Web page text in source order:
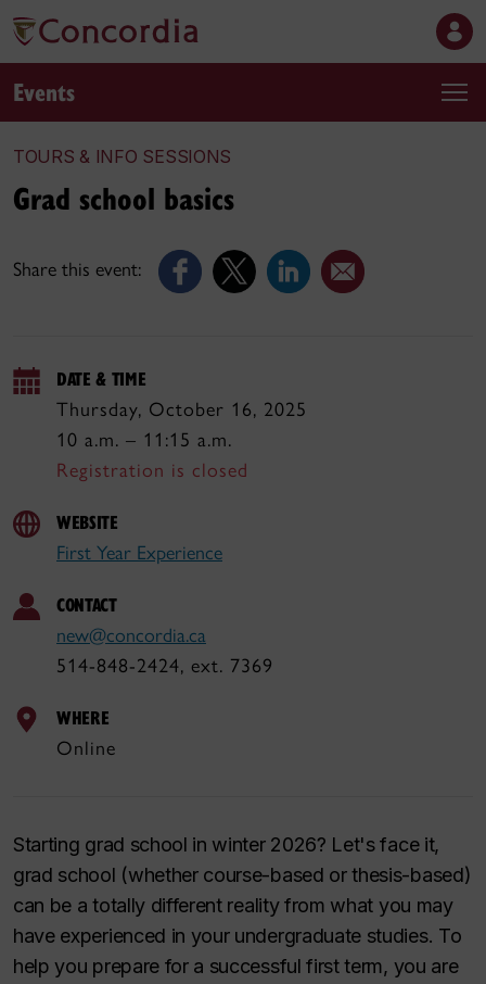
Events
TOURS & INFO SESSIONS
Share this event:
Grad school basics
DATE & TIME
Thursday, October 16, 2025
10 a.m. – 11:15 a.m.
Registration is closed
WEBSITE
First Year Experience
CONTACT
new@concordia.ca
514-848-2424, ext. 7369
WHERE
Online
Starting grad school in winter 2026? Let's face it,
grad school (whether course-based or thesis-based)
can be a totally different reality from what you may
have experienced in your undergraduate studies. To
help you prepare for a successful first term, you are